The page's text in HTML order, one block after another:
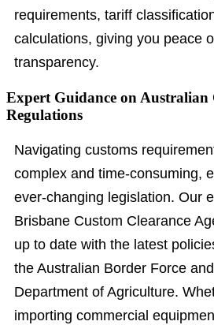
requirements, tariff
calculations, giving you peace
transparency.
Expert Guidance on Australian
Regulations
Navigating customs
complex and time-consuming,
ever-changing legislation. Our
Brisbane Custom Clearance
up to date with the latest
the Australian Border Force
Department of Agriculture.
importing commercial